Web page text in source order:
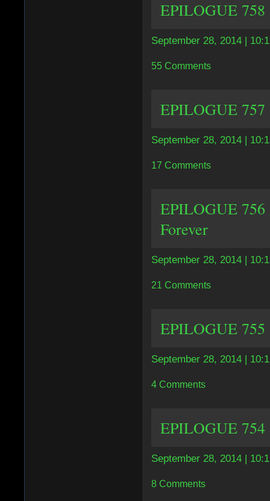
EPILOGUE 758
September 28, 2014 |
55 Comments
EPILOGUE
September 28, 2014 |
17 Comments
EPILOGUE
Forever
September 28, 2014 |
21 Comments
EPILOGUE
September 28, 2014 |
4 Comments
EPILOGUE 754
September 28, 2014 |
8 Comments